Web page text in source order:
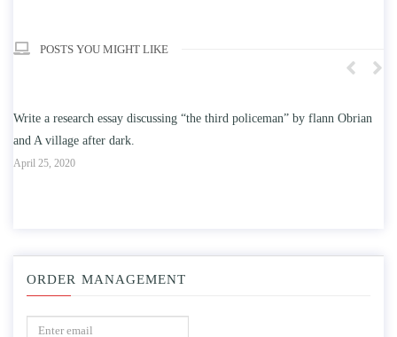
POSTS YOU MIGHT LIKE
by flann Obrian
Write an essay discussing the understanding the effect
education on intelligence/IQ.
ORDER MANAGEMENT